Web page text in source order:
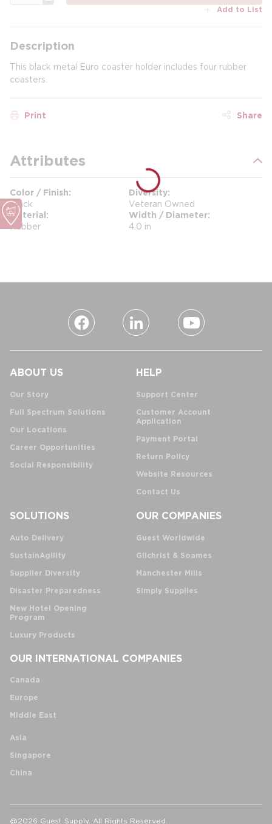
Add to List
Description
This black metal Euro coaster holder includes four rubber
coasters.
Print Share
Attributes
Color / Finish
Black
Diversity
Veteran Owned
Material
Rubber
Width / Diameter
4.0 in
ABOUT US
Our Story
Full Spectrum Solutions
Our Locations
Career Opportunities
Social Responsibility
HELP
Support Center
Customer Account
Application
Payment Portal
Return Policy
Website Resources
Contact Us
SOLUTIONS
Auto Delivery
SustainAgility
Supplier Diversity
Disaster Preparedness
New Hotel Opening
Program
Luxury Products
OUR COMPANIES
Guest Worldwide
Gilchrist & Soames
Manchester Mills
Simply Supplies
OUR INTERNATIONAL COMPANIES
Canada
Europe
Middle East
Asia
Singapore
China
@2026 Guest Supply. All Rights Reserved.